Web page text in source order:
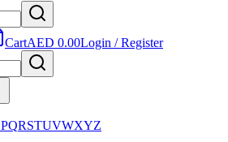
CartAED 0.00Login / Register
PQRSTUVWXYZ